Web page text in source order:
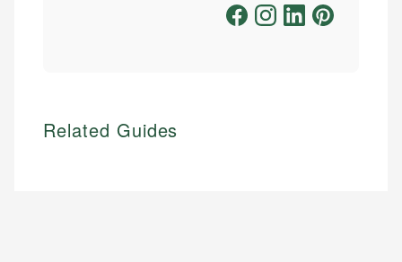
Related Guides